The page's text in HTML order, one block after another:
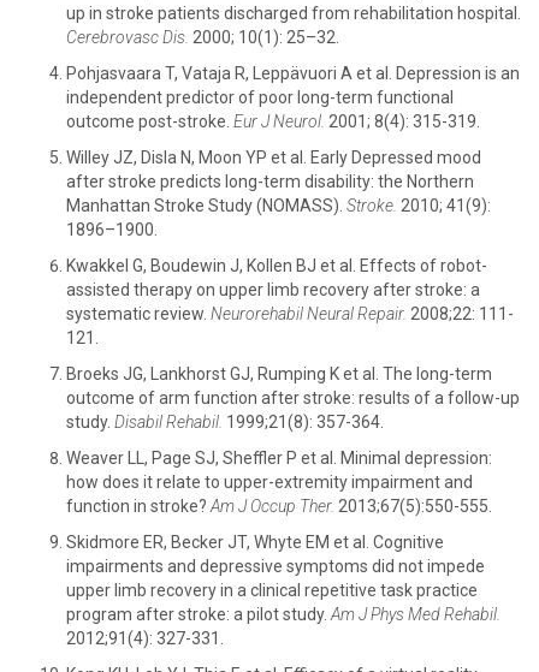
up in stroke patients discharged from rehabilitation hospital.
Cerebrovasc Dis. 2000; 10(1): 25–32.
Pohjasvaara T, Vataja R, Leppävuori A et al. Depression is an
independent predictor of poor long-term functional
outcome post-stroke. Eur J Neurol. 2001; 8(4): 315-319.
Willey JZ, Disla N, Moon YP et al. Early Depressed mood
after stroke predicts long-term disability: the Northern
Manhattan Stroke Study (NOMASS). Stroke. 2010; 41(9):
1896–1900.
Kwakkel G, Boudewin J, Kollen BJ et al. Effects of robot-
assisted therapy on upper limb recovery after stroke: a
systematic review. Neurorehabil Neural Repair. 2008;22: 111-
121.
Broeks JG, Lankhorst GJ, Rumping K et al. The long-term
outcome of arm function after stroke: results of a follow-up
study. Disabil Rehabil. 1999;21(8): 357-364.
Weaver LL, Page SJ, Sheffler P et al. Minimal depression:
how does it relate to upper-extremity impairment and
function in stroke? Am J Occup Ther. 2013;67(5):550-555.
Skidmore ER, Becker JT, Whyte EM et al. Cognitive
impairments and depressive symptoms did not impede
upper limb recovery in a clinical repetitive task practice
program after stroke: a pilot study. Am J Phys Med Rehabil.
2012;91(4): 327-331.